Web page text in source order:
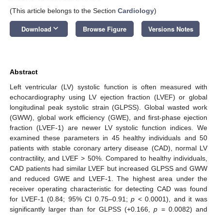
(This article belongs to the Section Cardiology)
Download keyboard_arrow_down Browse Figure Versions Notes
Abstract
Left ventricular (LV) systolic function is often measured with
echocardiography using LV ejection fraction (LVEF) or global
longitudinal peak systolic strain (GLPSS). Global wasted work
(GWW), global work efficiency (GWE), and first-phase ejection
fraction (LVEF-1) are newer LV systolic function indices. We
examined these parameters in 45 healthy individuals and 50
patients with stable coronary artery disease (CAD), normal LV
contractility, and LVEF > 50%. Compared to healthy individuals,
CAD patients had similar LVEF but increased GLPSS and GWW
and reduced GWE and LVEF-1. The highest area under the
receiver operating characteristic for detecting CAD was found
for LVEF-1 (0.84; 95% CI 0.75–0.91;p < 0.0001), and it was
significantly larger than for GLPSS (+0.166,p = 0.0082) and